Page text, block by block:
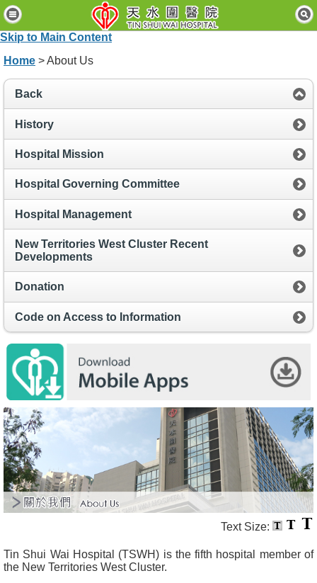
Skip to Main Content
H
o
m
e
a
t
n
s
&
V
o
r
s
O
u
r
S
e
r
i
c
e
s
H
e
a
l
c
a
Home > About Us
Back
History
Hospital Mission
Hospital Governing Committee
Hospital Management
New Territories West Cluster Recent
Developments
Donation
Code on Access to Information
Text Size:
Tin Shui Wai Hospital (TSWH) is the fifth hospital member of
the New Territories West Cluster.